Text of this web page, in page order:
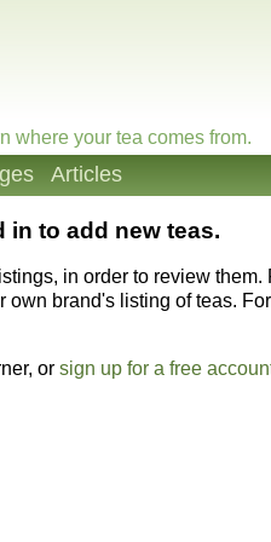
where your tea comes from.
Articles
in to add new teas.
in order to review
brand's listing of teas.
or sign up for a free